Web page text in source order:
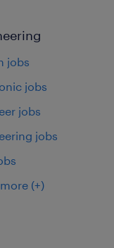
jobs
jobs
jobs
jobs
(+)